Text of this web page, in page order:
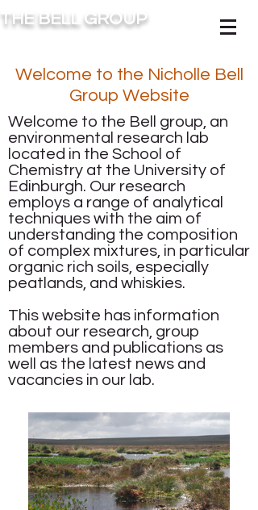
THE BELL GROUP
Welcome to the Nicholle Bell
Group Website
Welcome to the Bell group, an
environmental research lab
located in the School of
Chemistry at the University of
Edinburgh. Our research
employs a range of analytical
techniques with the aim of
understanding the composition
of complex mixtures, in particular
organic rich soils, especially
peatlands, and whiskies.
This website has information
about our research, group
members and publications as
well as the latest news and
vacancies in our lab.